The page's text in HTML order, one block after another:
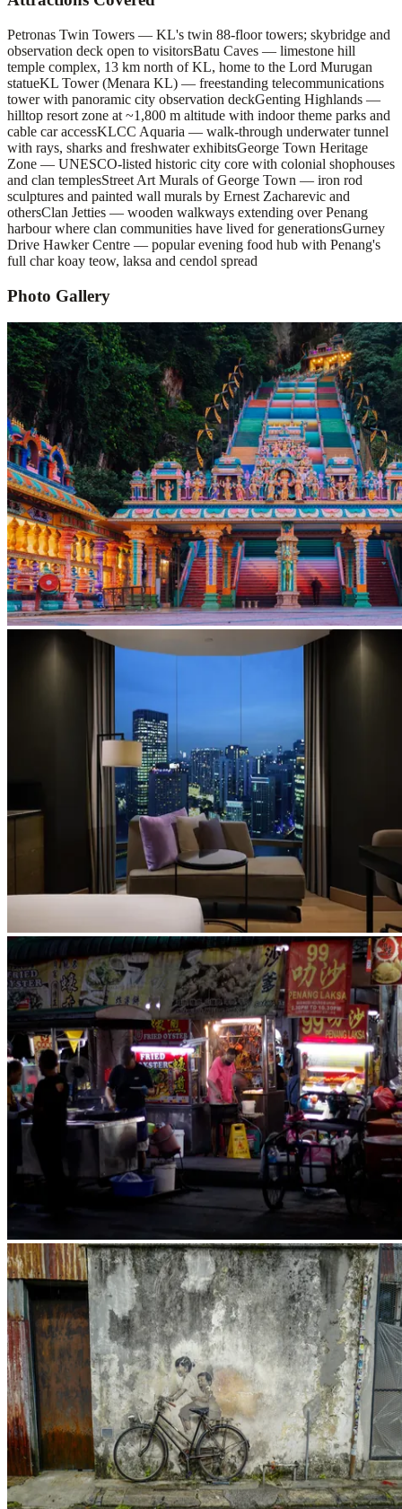
Petronas Twin Towers — KL's twin 88-floor towers; skybridge and
observation deck open to visitorsBatu Caves — limestone hill
temple complex, 13 km north of KL, home to the Lord Murugan
statueKL Tower (Menara KL) — freestanding telecommunications
tower with panoramic city observation deckGenting Highlands —
hilltop resort zone at ~1,800 m altitude with indoor theme parks and
cable car accessKLCC Aquaria — walk-through underwater tunnel
with rays, sharks and freshwater exhibitsGeorge Town Heritage
Zone — UNESCO-listed historic city core with colonial shophouses
and clan templesStreet Art Murals of George Town — iron rod
sculptures and painted wall murals by Ernest Zacharevic and
othersClan Jetties — wooden walkways extending over Penang
harbour where clan communities have lived for generationsGurney
Drive Hawker Centre — popular evening food hub with Penang's
full char koay teow, laksa and cendol spread
Photo Gallery